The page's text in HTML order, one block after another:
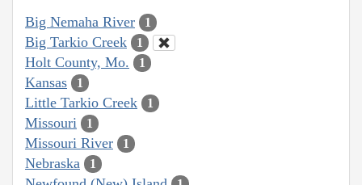
Big Nemaha River 1
Big Tarkio Creek 1
Holt County, Mo. 1
Kansas 1
Little Tarkio Creek 1
Missouri 1
Missouri River 1
Nebraska 1